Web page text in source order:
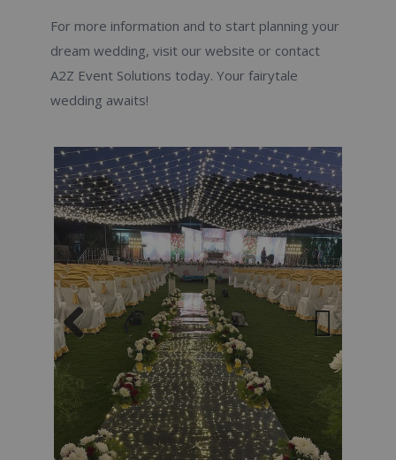
For more information and to start planning your
dream wedding, visit our website or contact
A2Z Event Solutions today. Your fairytale
wedding awaits!
Previous Next